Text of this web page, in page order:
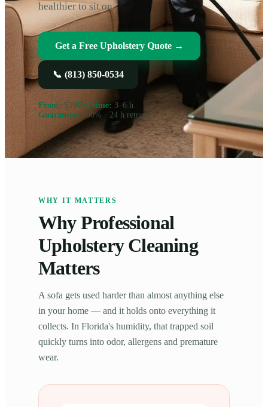
healthier to sit on.
Get a Free Upholstery Quote →
📞 (813) 850-0534
From: $59Dry time: 3–6 h
Guarantee: 100% · 24 h return
WHY IT MATTERS
Why Professional
Upholstery Cleaning
Matters
A sofa gets used harder than almost anything else
in your home — and it holds onto everything it
collects. In Florida's humidity, that trapped soil
quickly turns into odor, allergens and premature
wear.